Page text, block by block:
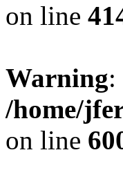
on line
Warning:
/home/
on line